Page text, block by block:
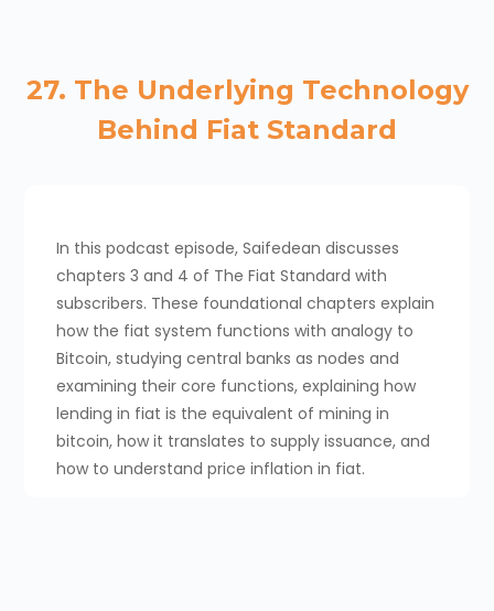
27. The Underlying Technology
Behind Fiat Standard
In this podcast episode, Saifedean discusses
chapters 3 and 4 of The Fiat Standard with
subscribers. These foundational chapters explain
how the fiat system functions with analogy to
Bitcoin, studying central banks as nodes and
examining their core functions, explaining how
lending in fiat is the equivalent of mining in
bitcoin, how it translates to supply issuance, and
how to understand price inflation in fiat.